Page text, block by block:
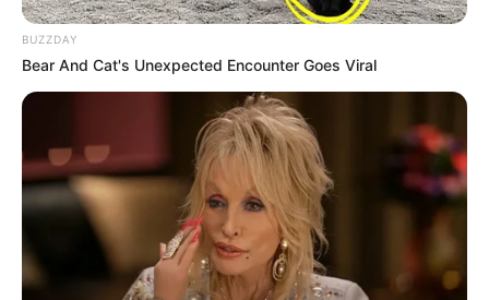
BUZZDAY
Bear And Cat's Unexpected Encounter Goes Viral